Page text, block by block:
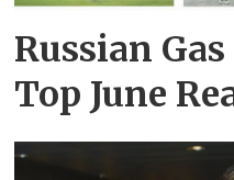
Russian
Top June